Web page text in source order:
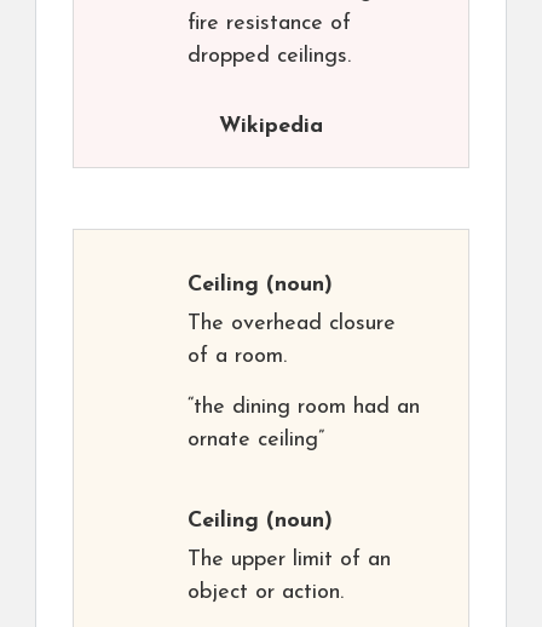
fire resistance of
dropped ceilings.
Wikipedia
Ceiling (noun)
The overhead closure
of a room.
“the dining room had an
ornate ceiling”
Ceiling (noun)
The upper limit of an
object or action.